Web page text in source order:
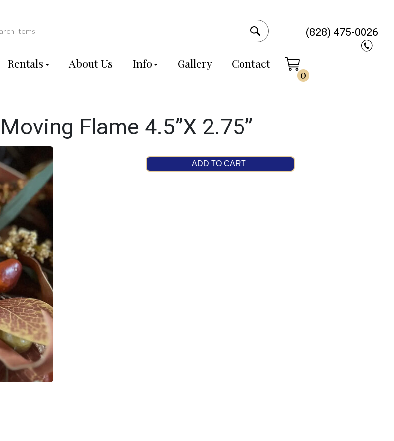
Rentals About Us Info Gallery Contact
0
(828) 475-0026
Flame 4.5”X 2.75”
ADD TO CART